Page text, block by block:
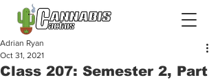
Class 207: Semester 2, Part
Adrian Ryan
Oct 31, 2021